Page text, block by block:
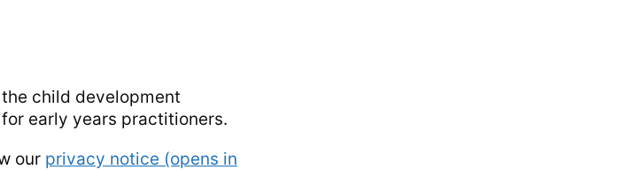
child development
early years practitioners.
our privacy notice (opens in